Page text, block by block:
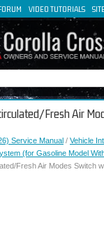
VIDEO TUTORIALS
Fresh Air
Service Manual / Vehicle
(for Gasoline Model
Fresh Air Modes Switch